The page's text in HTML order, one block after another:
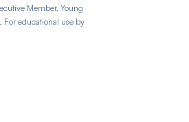
Member, Young
For educational use by